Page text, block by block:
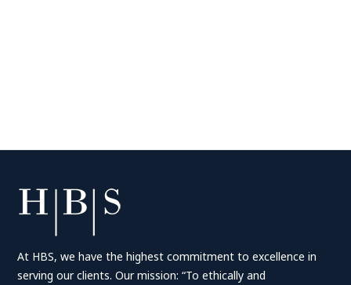
At HBS, we have the highest commitment to excellence in
serving our clients. Our mission: “To ethically and